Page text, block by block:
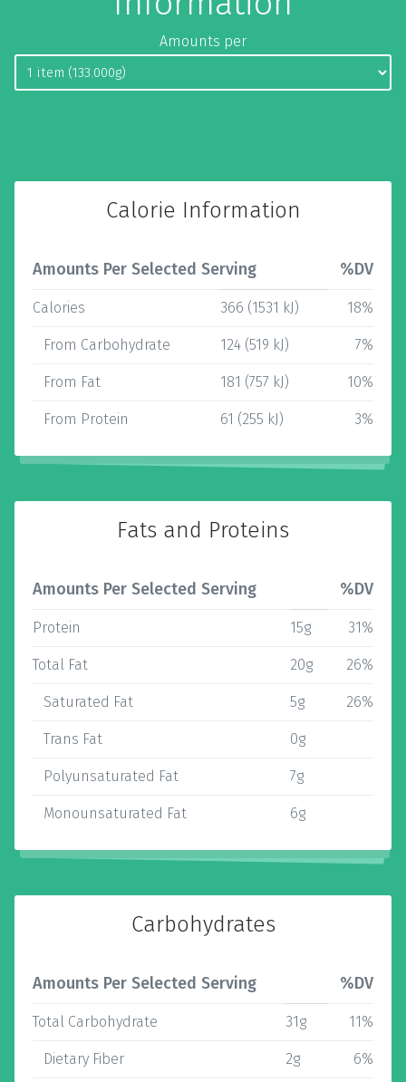
Amounts per
Calorie Information
Amounts Per Selected Serving %DV
Calories 366 (1531 kJ) 18%
From Carbohydrate 124 (519 kJ) 7%
From Fat 181 (757 kJ) 10%
From Protein 61 (255 kJ) 3%
Fats and Proteins
Amounts Per Selected Serving %DV
Protein 15g 31%
Total Fat 20g 26%
Saturated Fat 5g 26%
Trans Fat 0g
Polyunsaturated Fat 7g
Monounsaturated Fat 6g
Carbohydrates
Amounts Per Selected Serving %DV
Total Carbohydrate 31g 11%
Dietary Fiber 2g 6%